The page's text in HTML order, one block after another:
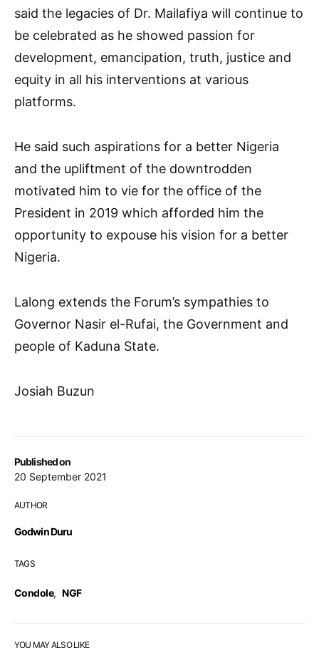
Published on
20 September 2021
AUTHOR
Godwin Duru
TAGS
Condole, NGF
said the legacies of Dr. Mailafiya will continue to
be celebrated as he showed passion for
development, emancipation, truth, justice and
equity in all his interventions at various
platforms.
He said such aspirations for a better Nigeria
and the upliftment of the downtrodden
motivated him to vie for the office of the
President in 2019 which afforded him the
opportunity to expouse his vision for a better
Nigeria.
Lalong extends the Forum’s sympathies to
Governor Nasir el-Rufai, the Government and
people of Kaduna State.
Josiah Buzun
YOU MAY ALSO LIKE